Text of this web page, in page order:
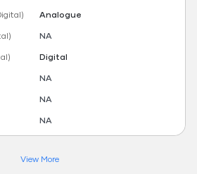
Analogue
NA
Digital
NA
NA
NA
View More